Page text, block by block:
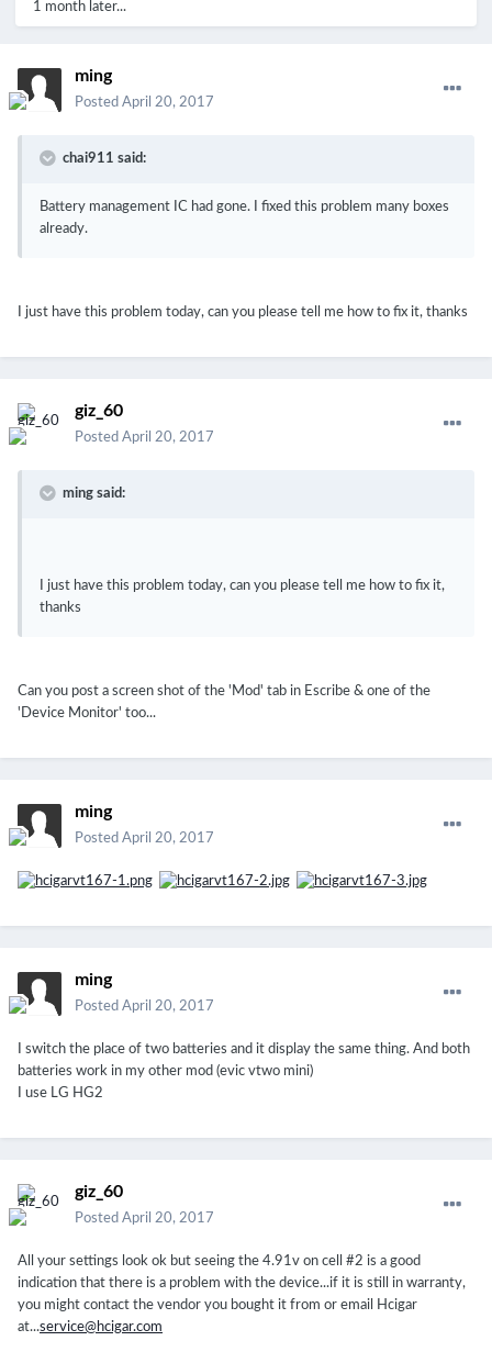
1 month later...
ming
Posted April 20, 2017
chai911 said:
Battery management IC had gone. I fixed this problem many boxes
already.
I just have this problem today, can you please tell me how to fix it, thanks
giz_60
Posted April 20, 2017
ming said:
I just have this problem today, can you please tell me how to fix it,
thanks
Can you post a screen shot of the 'Mod' tab in Escribe & one of the
'Device Monitor' too...
ming
Posted April 20, 2017
ming
Posted April 20, 2017
I switch the place of two batteries and it display the same thing. And both
batteries work in my other mod (evic vtwo mini)
I use LG HG2
giz_60
Posted April 20, 2017
All your settings look ok but seeing the 4.91v on cell #2 is a good
indication that there is a problem with the device...if it is still in warranty,
you might contact the vendor you bought it from or email Hcigar
at...service@hcigar.com